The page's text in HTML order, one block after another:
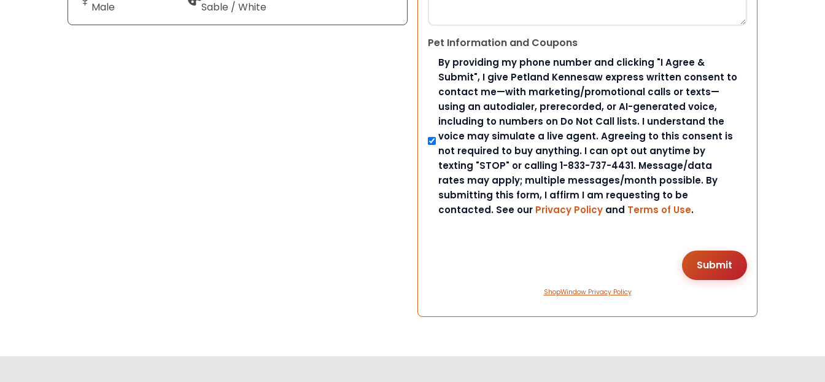
Male Sable / White
Pet Information and Coupons
By providing my phone number and clicking "I Agree &
Submit", I give Petland Kennesaw express written consent to
contact me—with marketing/promotional calls or texts—
using an autodialer, prerecorded, or AI-generated voice,
including to numbers on Do Not Call lists. I understand the
voice may simulate a live agent. Agreeing to this consent is
not required to buy anything. I can opt out anytime by
texting "STOP" or calling 1-833-737-4431. Message/data
rates may apply; multiple messages/month possible. By
submitting this form, I affirm I am requesting to be
contacted. See our Privacy Policy and Terms of Use.
ShopWindow Privacy Policy